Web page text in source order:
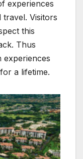
experiences
Visitors
this
Thus
experiences
a lifetime.